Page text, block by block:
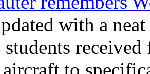
with a
students
to